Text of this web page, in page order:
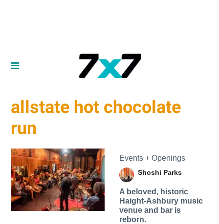
allstate hot chocolate
run
Events + Openings
Shoshi Parks
A beloved, historic
Haight-Ashbury music
venue and bar is
reborn.